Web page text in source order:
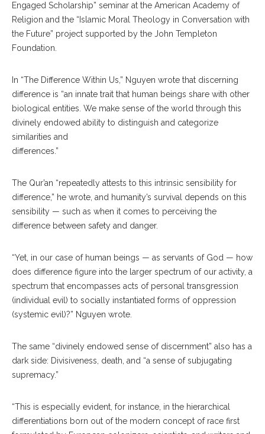
Engaged Scholarship” seminar at the American Academy of
Religion and the “Islamic Moral Theology in Conversation with
the Future” project supported by the John Templeton
Foundation.
In “The Difference Within Us,” Nguyen wrote that discerning
difference is “an innate trait that human beings share with other
biological entities. We make sense of the world through this
divinely endowed ability to distinguish and categorize
similarities and
differences.”
The Qur’an “repeatedly attests to this intrinsic sensibility for
difference,” he wrote, and humanity’s survival depends on this
sensibility — such as when it comes to perceiving the
difference between safety and danger.
“Yet, in our case of human beings — as servants of God — how
does difference figure into the larger spectrum of our activity, a
spectrum that encompasses acts of personal transgression
(individual evil) to socially instantiated forms of oppression
(systemic evil)?” Nguyen wrote.
The same “divinely endowed sense of discernment” also has a
dark side: Divisiveness, death, and “a sense of subjugating
supremacy.”
“This is especially evident, for instance, in the hierarchical
differentiations born out of the modern concept of race first